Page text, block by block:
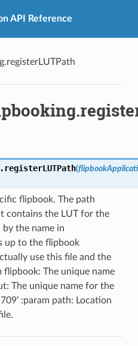
API Reference
registerLUTPath(
flipbook. The path
contains the LUT for the
the name in
up to the flipbook
use this file and the
flipbook: The unique name
The unique name for the
:param path: Location